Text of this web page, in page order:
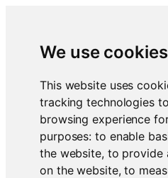
We use cookies
This website uses
tracking technologies
browsing experience
purposes:to enable
the website, to provide
on the website,to